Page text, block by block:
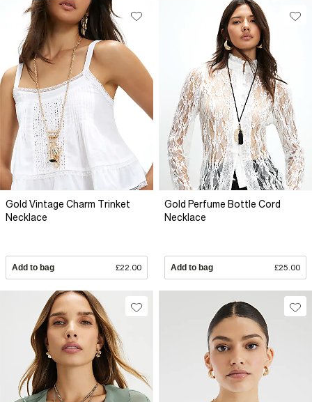
Gold Vintage Charm Trinket
Necklace
Add to bag £22.00
Gold Perfume Bottle Cord
Necklace
Add to bag £25.00